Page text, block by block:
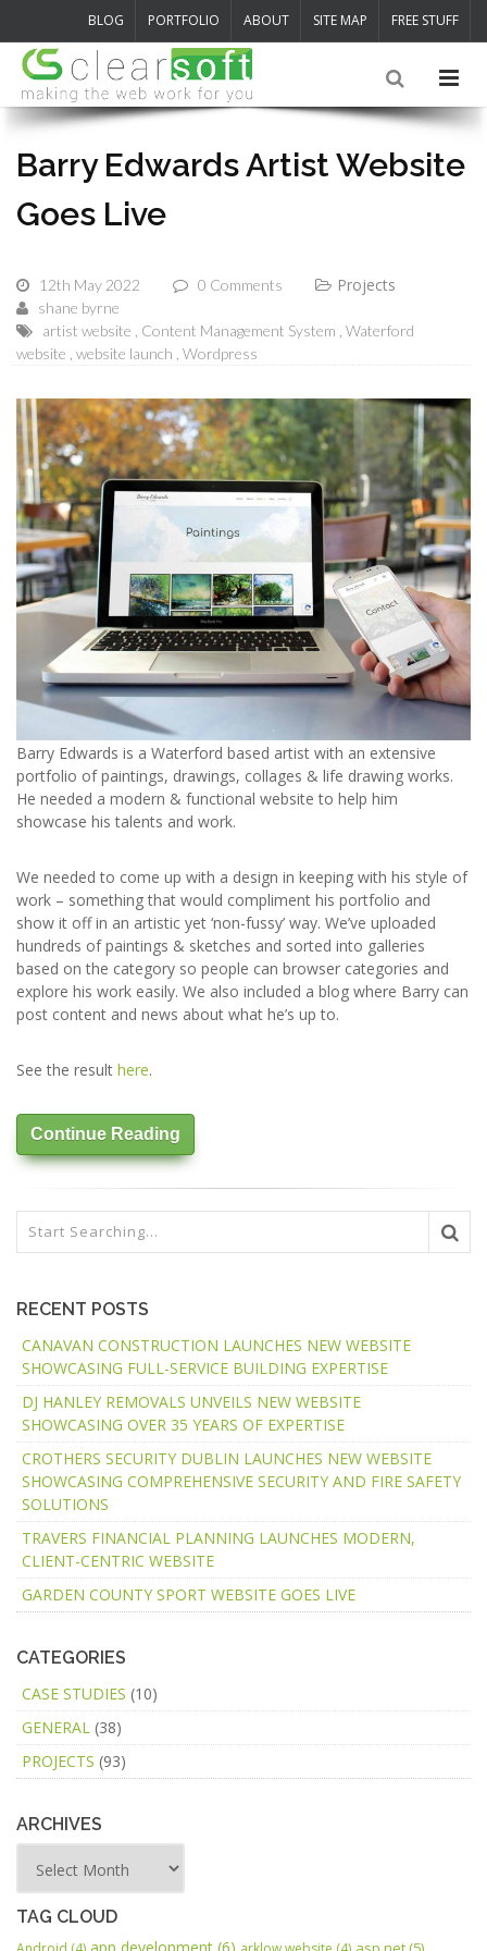
BLOG PORTFOLIO ABOUT SITE MAP FREE STUFF
Barry Edwards Artist Website
Goes Live
12th May 2022 0 Comments Projects
shane byrne
artist website
Content Management System Waterford
website website launch Wordpress
Barry Edwards is a Waterford based artist with an extensive
portfolio of paintings, drawings, collages & life drawing works.
He needed a modern & functional website to help him
showcase his talents and work.
We needed to come up with a design in keeping with his style of
work – something that would compliment his portfolio and
show it off in an artistic yet ‘non-fussy’ way. We’ve uploaded
hundreds of paintings & sketches and sorted into galleries
based on the category so people can browser categories and
explore his work easily. We also included a blog where Barry can
post content and news about what he’s up to.
See the result here.
Continue Reading
RECENT POSTS
CANAVAN CONSTRUCTION LAUNCHES NEW WEBSITE
SHOWCASING FULL-SERVICE BUILDING EXPERTISE
DJ HANLEY REMOVALS UNVEILS NEW WEBSITE
SHOWCASING OVER 35 YEARS OF EXPERTISE
CROTHERS SECURITY DUBLIN LAUNCHES NEW WEBSITE
SHOWCASING COMPREHENSIVE SECURITY AND FIRE SAFETY
SOLUTIONS
TRAVERS FINANCIAL PLANNING LAUNCHES MODERN,
CLIENT-CENTRIC WEBSITE
GARDEN COUNTY SPORT WEBSITE GOES LIVE
CATEGORIES
CASE STUDIES (10)
GENERAL (38)
PROJECTS (93)
ARCHIVES
TAG CLOUD